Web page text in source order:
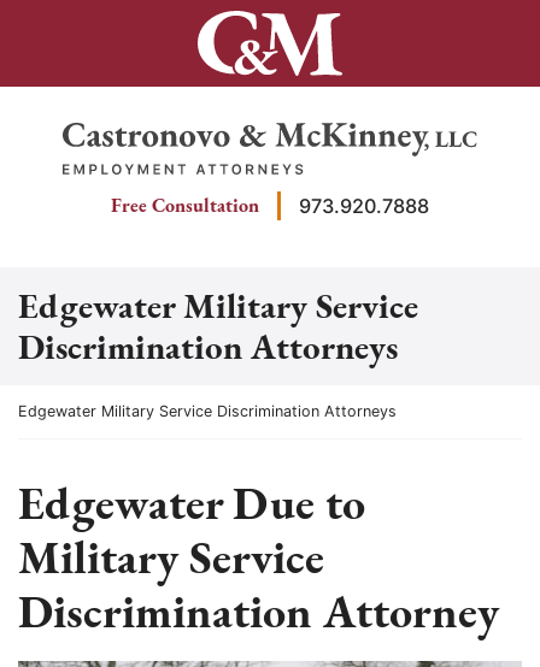
Return home
Free Consultation 973.920.7888
Edgewater Military Service
Discrimination Attorneys
Return home
Edgewater Military Service Discrimination Attorneys
Edgewater Due to
Military Service
Discrimination Attorney